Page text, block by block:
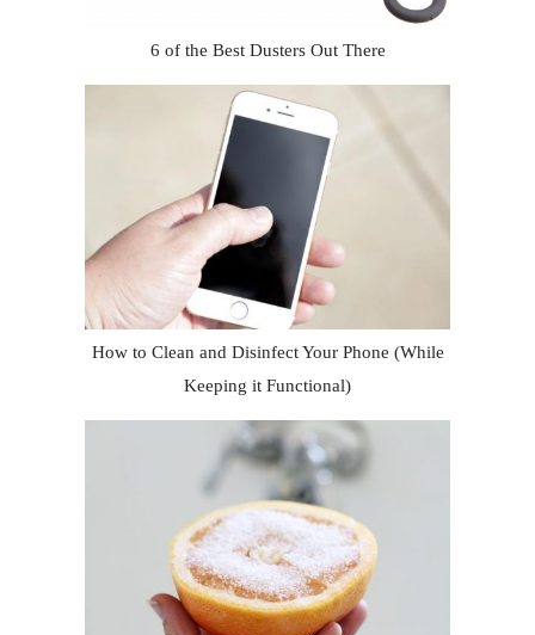
6 of the Best Dusters Out There
How to Clean and Disinfect Your Phone (While
Keeping it Functional)